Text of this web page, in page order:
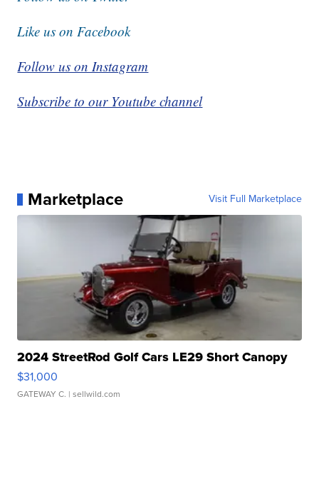
Like us on Facebook
Follow us on Instagram
Subscribe to our Youtube channel
Marketplace Visit Full Marketplace
2024 StreetRod Golf Cars LE29 Short Canopy
$31,000
GATEWAY C. | sellwild.com